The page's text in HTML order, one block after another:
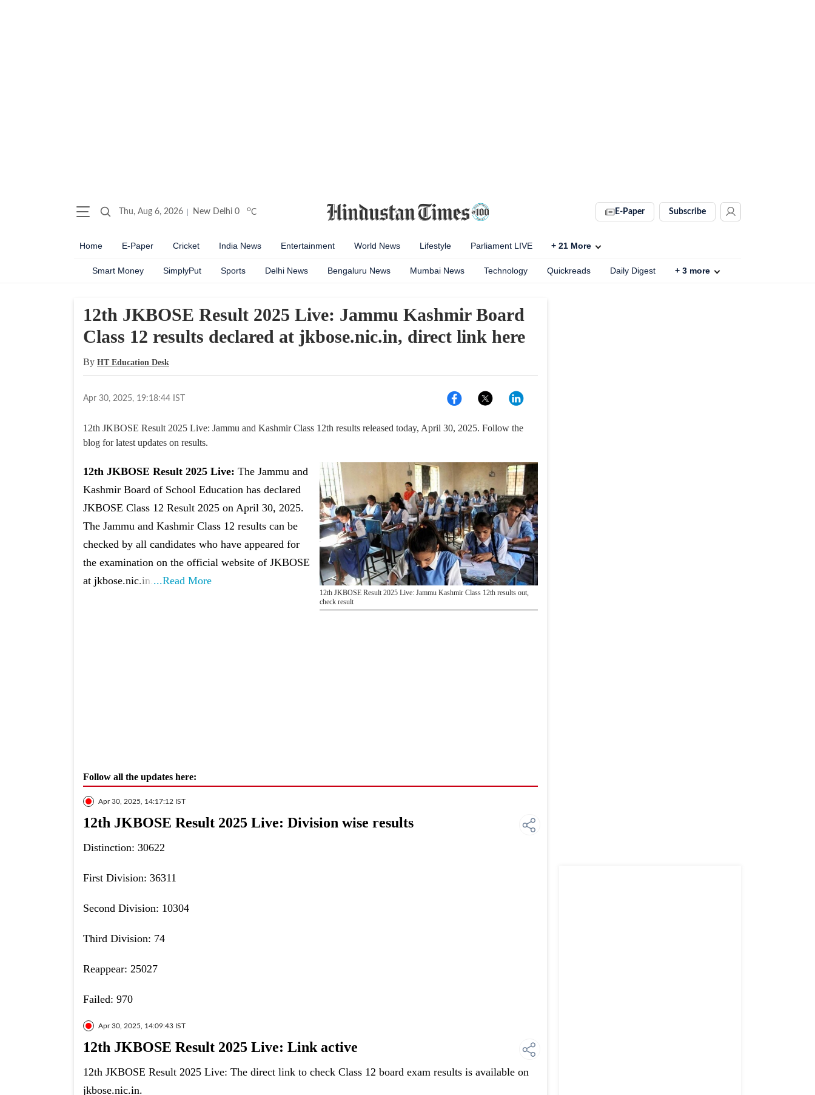
Thu, Aug 6, 2026 New Delhi 0 oC E-Paper Subscribe
Home E-Paper Cricket India News Entertainment World News Lifestyle Parliament LIVE + 21 More
Smart Money SimplyPut Sports Delhi News Bengaluru News Mumbai News Technology Quickreads Daily Digest + 3 more
12th JKBOSE Result 2025 Live: Jammu Kashmir Board
Class 12 results declared at jkbose.nic.in, direct link here
By HT Education Desk
Apr 30, 2025, 19:18:44 IST
12th JKBOSE Result 2025 Live: Jammu and Kashmir Class 12th results released today, April 30, 2025. Follow the
blog for latest updates on results.
12th JKBOSE Result 2025 Live: Jammu Kashmir Class 12th results out,
check result
12th JKBOSE Result 2025 Live: The Jammu and
Kashmir Board of School Education has declared
JKBOSE Class 12 Result 2025 on April 30, 2025.
The Jammu and Kashmir Class 12 results can be
checked by all candidates who have appeared for
the examination on the official website of JKBOSE
at jkbose.nic.in. ...Read More
Follow all the updates here:
Apr 30, 2025, 14:17:12 IST
12th JKBOSE Result 2025 Live: Division wise results
Distinction: 30622
First Division: 36311
Second Division: 10304
Third Division: 74
Reappear: 25027
Failed: 970
Apr 30, 2025, 14:09:43 IST
12th JKBOSE Result 2025 Live: Link active
12th JKBOSE Result 2025 Live: The direct link to check Class 12 board exam results is available on
jkbose.nic.in.